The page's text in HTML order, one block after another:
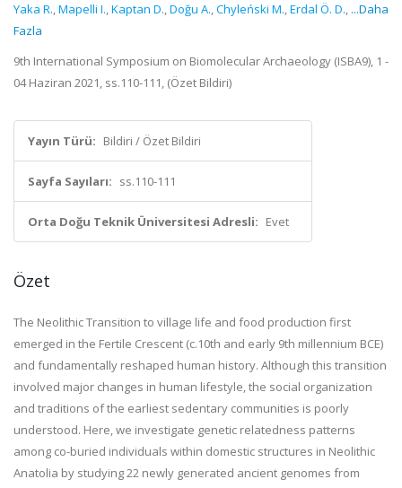
Yaka R.,Mapelli I.,Kaptan D.,Doğu A.,Chyleński M.,Erdal Ö. D., ...Daha
Fazla
9th International Symposium on Biomolecular Archaeology (ISBA9), 1 -
04 Haziran 2021, ss.110-111, (Özet Bildiri)
Yayın Türü: Bildiri / Özet Bildiri
Sayfa Sayıları: ss.110-111
Orta Doğu Teknik Üniversitesi Adresli: Evet
Özet
The Neolithic Transition to village life and food production first
emerged in the Fertile Crescent (c.10th and early 9th millennium BCE)
and fundamentally reshaped human history. Although this transition
involved major changes in human lifestyle, the social organization
and traditions of the earliest sedentary communities is poorly
understood. Here, we investigate genetic relatedness patterns
among co-buried individuals within domestic structures in Neolithic
Anatolia by studying 22 newly generated ancient genomes from